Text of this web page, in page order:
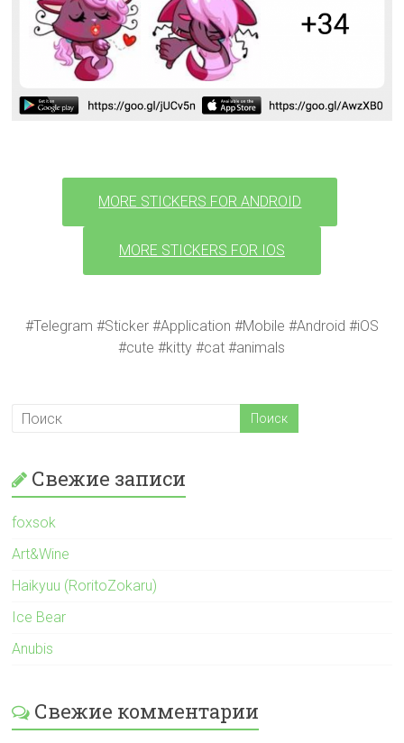
MORE STICKERS FOR ANDROID
MORE STICKERS FOR IOS
#Telegram #Sticker #Application #Mobile #Android #iOS
#cute #kitty #cat #animals
Свежие записи
foxsok
Art&Wine
Haikyuu (RoritoZokaru)
Ice Bear
Anubis
Свежие комментарии